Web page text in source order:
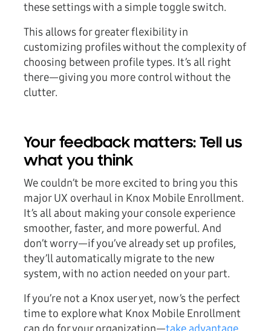
these settings with a simple toggle switch.
This allows for greater flexibility in
customizing profiles without the complexity of
choosing between profile types. It’s all right
there—giving you more control without the
clutter.
Your feedback matters: Tell us
what you think
We couldn’t be more excited to bring you this
major UX overhaul in Knox Mobile Enrollment.
It’s all about making your console experience
smoother, faster, and more powerful. And
don’t worry—if you’ve already set up profiles,
they’ll automatically migrate to the new
system, with no action needed on your part.
If you’re not a Knox user yet, now’s the perfect
time to explore what Knox Mobile Enrollment